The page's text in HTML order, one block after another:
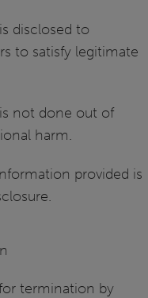
disclosed to
to satisfy legitimate
not done out of
harm.
provided is
termination by